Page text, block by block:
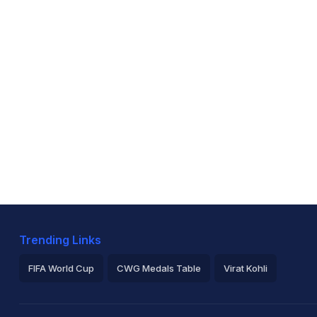
Trending Links
FIFA World Cup CWG Medals Table Virat Kohli